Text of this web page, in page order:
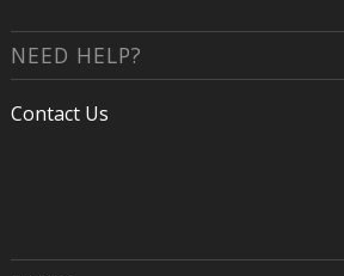
NEED HELP?
Contact Us